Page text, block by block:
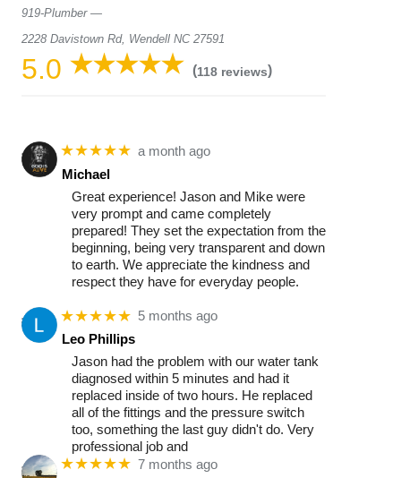
919-Plumber —
2228 Davistown Rd, Wendell NC 27591
5.0 (118 reviews)
★★★★★ a month ago
Michael
Great experience! Jason and Mike were
very prompt and came completely
prepared! They set the expectation from the
beginning, being very transparent and down
to earth. We appreciate the kindness and
respect they have for everyday people.
★★★★★ 5 months ago
Leo Phillips
Jason had the problem with our water tank
diagnosed within 5 minutes and had it
replaced inside of two hours. He replaced
all of the fittings and the pressure switch
too, something the last guy didn't do. Very
professional job and
★★★★★ 7 months ago